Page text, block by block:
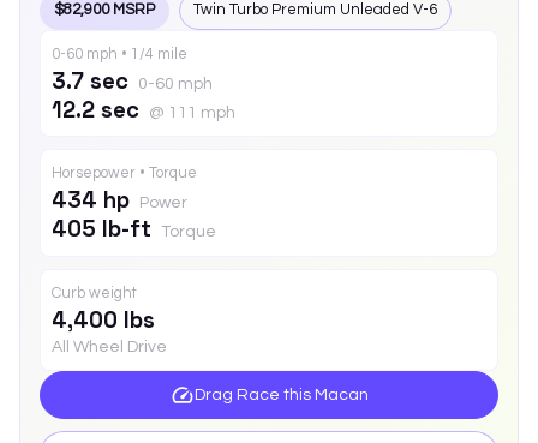
$82,900 MSRP Twin Turbo Premium Unleaded V-6
0-60 mph • 1/4 mile
3.7 sec 0-60 mph
12.2 sec @ 111 mph
Horsepower • Torque
434 hp Power
405 lb-ft Torque
Curb weight
4,400 lbs
All Wheel Drive
Drag Race this Macan